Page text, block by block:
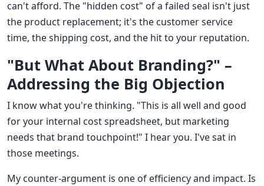
can't afford. The "hidden cost" of a failed seal isn't just
the product replacement; it's the customer service
time, the shipping cost, and the hit to your reputation.
"But What About Branding?" –
Addressing the Big Objection
I know what you're thinking. "This is all well and good
for your internal cost spreadsheet, but marketing
needs that brand touchpoint!" I hear you. I've sat in
those meetings.
My counter-argument is one of efficiency and impact. Is